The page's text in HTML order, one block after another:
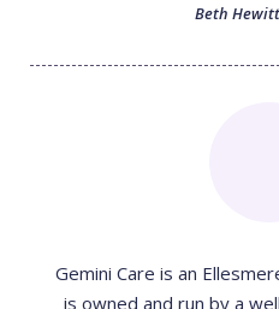
Beth Hewitt
Gemini Care is an
is owned and run by a